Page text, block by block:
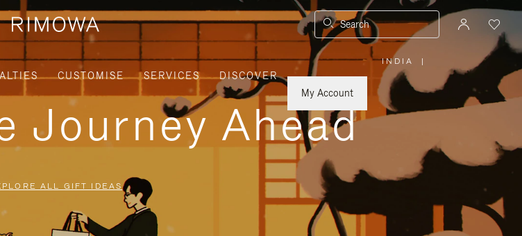
Search
CUSTOMISE SERVICES
DISCOVER
My Account
INDIA
PLEASE
SELECT
YOUR
REGION
|
Journey Ahead
ALL GIFT IDEAS